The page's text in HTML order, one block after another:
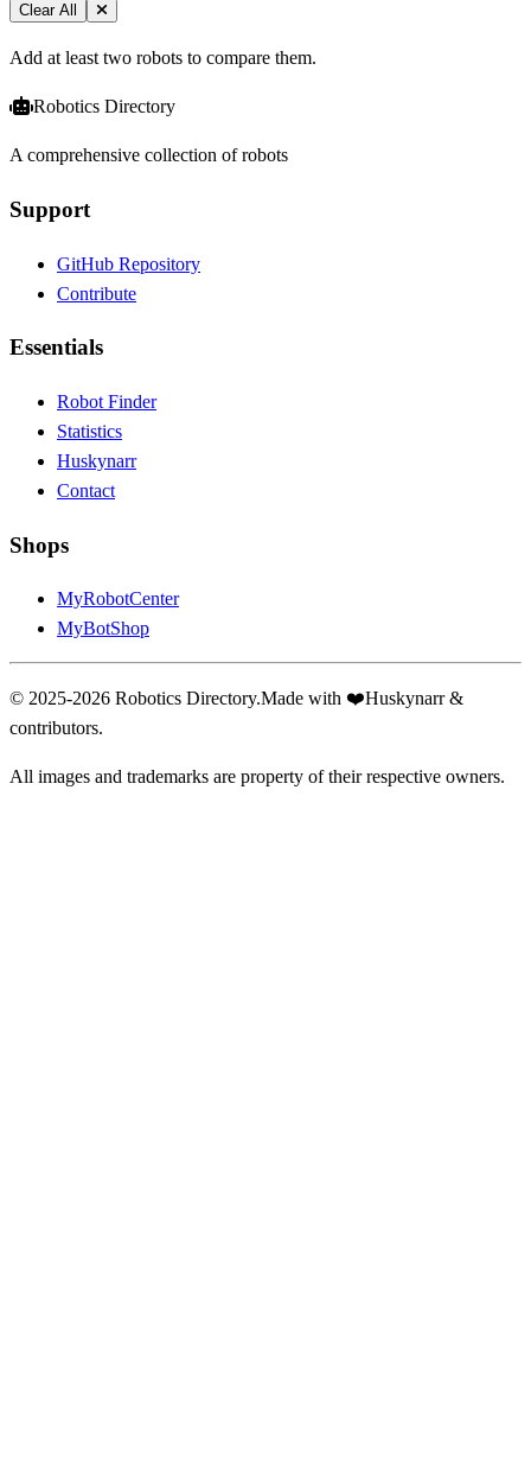
Clear All
Add at least two robots to compare them.
Robotics Directory
A comprehensive collection of robots
Support
GitHub Repository
Contribute
Essentials
Robot Finder
Statistics
Huskynarr
Contact
Shops
MyRobotCenter
MyBotShop
© 2025-2026 Robotics Directory.Made with ❤️Huskynarr &
contributors.
All images and trademarks are property of their respective owners.